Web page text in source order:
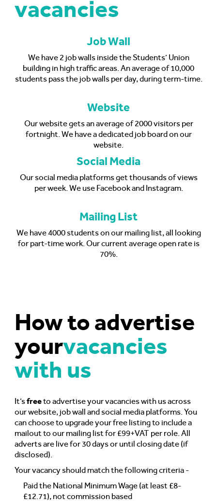
vacancies
Job Wall
We have 2 job walls inside the Students’ Union
building in high traffic areas. An average of 10,000
students pass the job walls per day, during term-time.
Website
Our website gets an average of 2000 visitors per
fortnight. We have a dedicated job board on our
website.
Social Media
Our social media platforms get thousands of views
per week. We use Facebook and Instagram.
Mailing List
We have 4000 students on our mailing list, all looking
for part-time work. Our current average open rate is
70%.
How to advertise
yourvacancies
with us
It’sfreeto advertise your vacancies with us across
our website, job wall and social media platforms. You
can choose to upgrade your free listing to include a
mailout to our mailing list for £99+VAT per role. All
adverts are live for 30 days or until closing date (if
disclosed).
Your vacancy should match the following criteria -
Paid the National Minimum Wage (at least £8-
£12.71), not commission based